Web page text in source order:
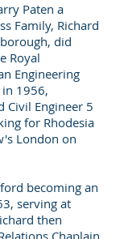
Paten a
Family, Richard
did
Royal
Engineering
in 1956,
Civil Engineer 5
for Rhodesia
London on
becoming an
serving at
then
Chaplain